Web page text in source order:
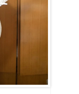
commitment are truly
Xuan is no easy task.
opposite sex, it takes
take that leap into a
catch her attention,
When it comes to
considering every